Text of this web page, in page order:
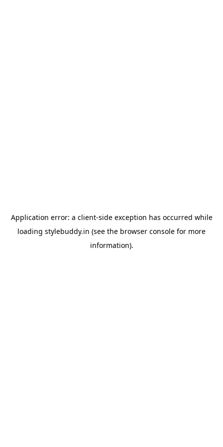
Application error: a client-side exception has occurred while
loading stylebuddy.in (see the browser console for more
information).